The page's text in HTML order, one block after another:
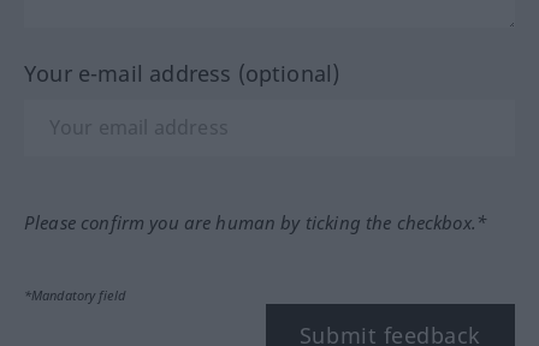
Your e-mail address (optional)
Please confirm you are human by ticking the checkbox.*
*Mandatory field
Submit feedback